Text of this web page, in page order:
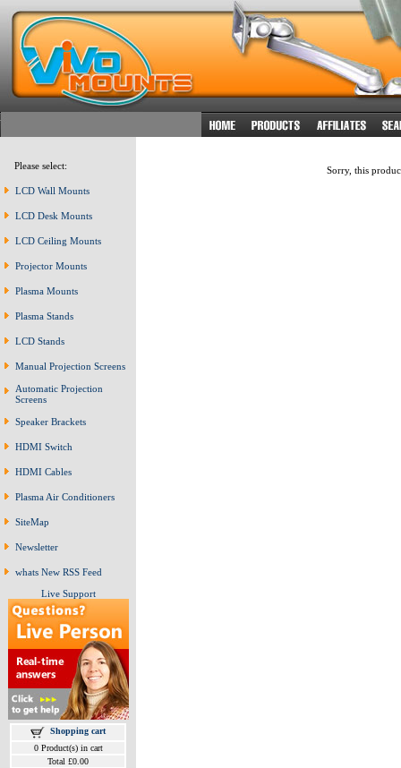
Please select:
LCD Wall Mounts
LCD Desk Mounts
LCD Ceiling Mounts
Projector Mounts
Plasma Mounts
Plasma Stands
LCD Stands
Manual Projection Screens
Automatic Projection
Screens
Speaker Brackets
HDMI Switch
HDMI Cables
Plasma Air Conditioners
SiteMap
Newsletter
whats New RSS Feed
Live Support
Shopping cart
0 Product(s) in cart
Total £0.00
Sorry, this